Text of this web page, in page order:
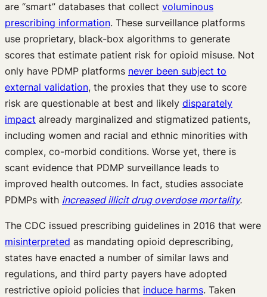
are “smart” databases that collect voluminous
prescribing information. These surveillance platforms
use proprietary, black-box algorithms to generate
scores that estimate patient risk for opioid misuse. Not
only have PDMP platforms never been subject to
external validation, the proxies that they use to score
risk are questionable at best and likely disparately
impact already marginalized and stigmatized patients,
including women and racial and ethnic minorities with
complex, co-morbid conditions. Worse yet, there is
scant evidence that PDMP surveillance leads to
improved health outcomes. In fact, studies associate
PDMPs with increased illicit drug overdose mortality.
The CDC issued prescribing guidelines in 2016 that were
misinterpreted as mandating opioid deprescribing,
states have enacted a number of similar laws and
regulations, and third party payers have adopted
restrictive opioid policies that induce harms. Taken